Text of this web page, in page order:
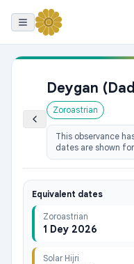
Deygan
Zoroastrian
This observance
dates are shown
Equivalent dates
Zoroastrian
1 Dey 2026
Solar Hijri